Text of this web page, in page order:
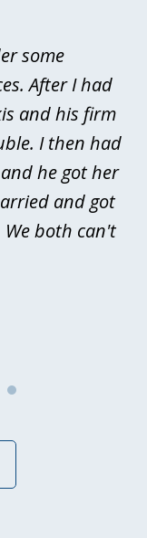
some
After I had
and his firm
I then had
he got her
and got
both can't